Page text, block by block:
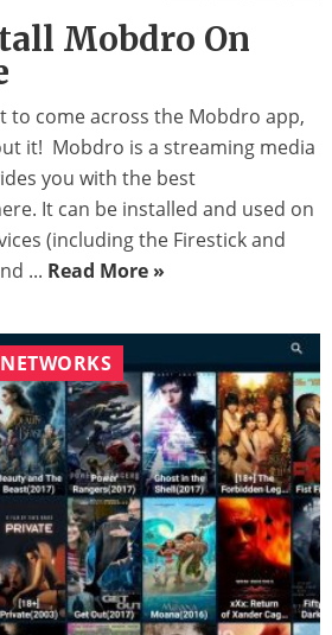
Mobdro On
to come across the Mobdro app,
it! Mobdro is a streaming media
you with the best
It can be installed and used on
(including the Firestick and
... Read More »